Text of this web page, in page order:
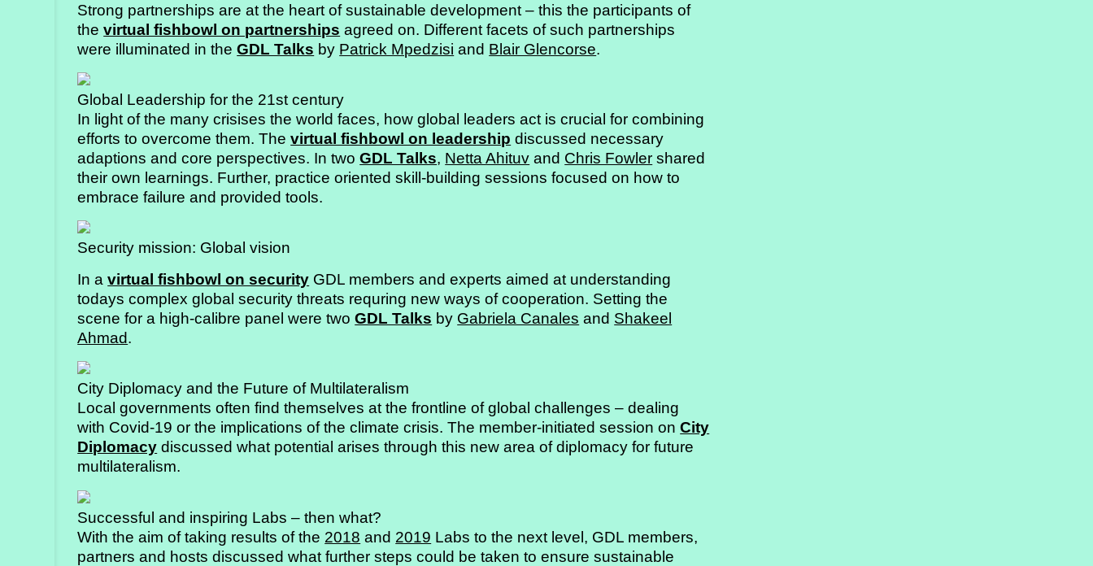
Strong partnerships are at the heart of sustainable development – this the participants of
thevirtual fishbowl on partnerships agreed on. Different facets of such partnerships
were illuminated in theGDL Talks by Patrick Mpedzisi and Blair Glencorse.
Global Leadership for the 21st century
In light of the many crisises the world faces, how global leaders act is crucial for combining
efforts to overcome them. Thevirtual fishbowl on leadership discussed necessary
adaptions and core perspectives. In twoGDL Talks, Netta Ahituv and Chris Fowler shared
their own learnings. Further, practice oriented skill-building sessions focused on how to
embrace failure and provided tools.
Security mission: Global vision
In a virtual fishbowl on security GDL members and experts aimed at understanding
todays complex global security threats requring new ways of cooperation. Setting the
scene for a high-calibre panel were twoGDL Talks by Gabriela Canales and Shakeel
Ahmad.
City Diplomacy and the Future of Multilateralism
Local governments often find themselves at the frontline of global challenges – dealing
with Covid-19 or the implications of the climate crisis. The member-initiated session onCity
Diplomacy discussed what potential arises through this new area of diplomacy for future
multilateralism.
Successful and inspiring Labs – then what?
With the aim of taking results of the 2018 and 2019 Labs to the next level, GDL members,
partners and hosts discussed what further steps could be taken to ensure sustainable